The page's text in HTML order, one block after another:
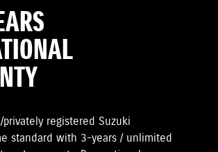
registered Suzuki
standard with 3-years / unlimited